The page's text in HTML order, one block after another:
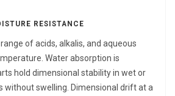
RESISTANCE
of acids, alkalis, and aqueous
Water absorption is
hold dimensional stability in wet or
without swelling. Dimensional drift at a